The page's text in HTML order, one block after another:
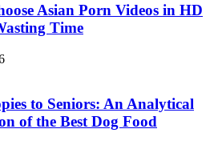
Asian Porn Videos in HD
Time
to Seniors: An Analytical
of the Best Dog Food